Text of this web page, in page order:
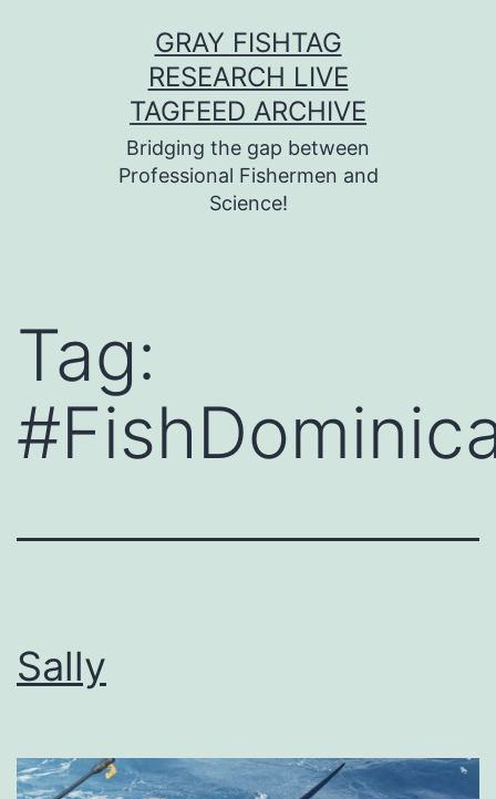
GRAY FISHTAG
RESEARCH LIVE
TAGFEED ARCHIVE
Bridging the gap between
Professional Fishermen and
Science!
Tag:
Sally